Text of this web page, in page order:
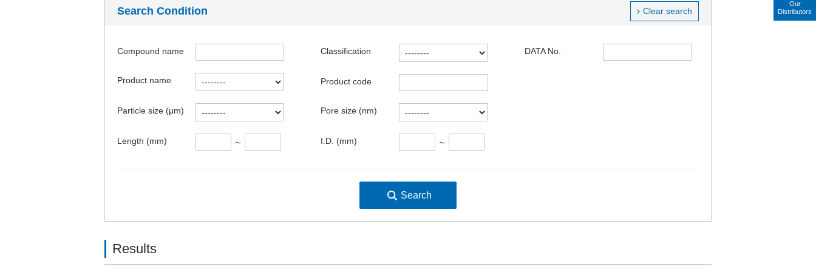
Search Condition Clear search
Compound name
Product name
Particle size (μm)
Length (mm) ～
Classification
Product code
Pore size (nm)
I.D. (mm) ～
DATA No.
Results
Our
Distributors